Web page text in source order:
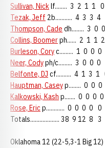
Sullivan, Nicklf........ 3 2 1 1
Tezak, Jeff 2b........... 4 3 3
Thompson, Cade dh........ 3
Collins, Boomerph...... 2 1 1
Burleson, Coryc......... 1 0 0
Neer, Codyph/c......... 3 0 0
Belfonte, DJ cf.......... 4 1 3
Hauptman, Caseyp........ 0
Kalkowski, Kash p....... 0 0 0
Rose, Ericp............ 0 0 0 0
Totals................... 38 9 12 8
Oklahoma 12 (22-5,3-1 Big 12)